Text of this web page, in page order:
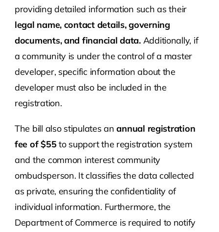
providing detailed information such as their
legal name, contact details, governing
documents, and financial data.Additionally, if
a community is under the control of a master
developer, specific information about the
developer must also be included in the
registration.
The bill also stipulates anannual registration
fee of $55to support the registration system
and the common interest community
ombudsperson. It classifies the data collected
as private, ensuring the confidentiality of
individual information. Furthermore, the
Department of Commerce is required to notify